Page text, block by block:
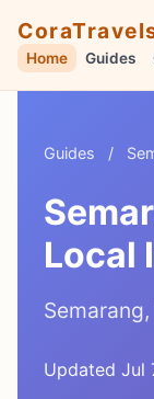
Home Guides
Guides /
Local
Updated Jul